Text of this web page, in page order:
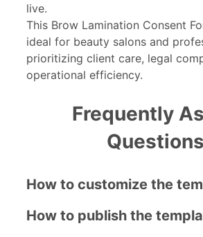
live.
This Brow Lamination Consent
ideal for beauty salons and
prioritizing client care, legal
operational efficiency.
Frequently
Questions
How to customize the
How to publish the